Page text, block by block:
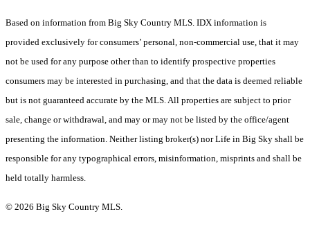
Based on information from Big Sky Country MLS. IDX information is
provided exclusively for consumers’ personal, non-commercial use, that it may
not be used for any purpose other than to identify prospective properties
consumers may be interested in purchasing, and that the data is deemed reliable
but is not guaranteed accurate by the MLS. All properties are subject to prior
sale, change or withdrawal, and may or may not be listed by the office/agent
presenting the information. Neither listing broker(s) nor Life in Big Sky shall be
responsible for any typographical errors, misinformation, misprints and shall be
held totally harmless.
© 2026 Big Sky Country MLS.